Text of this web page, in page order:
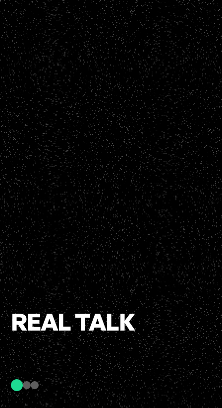
Video Podcasts
Bare Biology
CLICK TO VIEW
Video Podcasts
The Storage Hustle
CLICK TO VIEW
REAL TALK